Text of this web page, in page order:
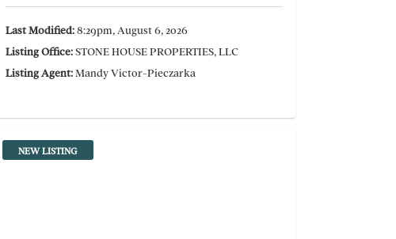
Last Modified: 8:29pm, August 6, 2026
Listing Office: STONE HOUSE PROPERTIES, LLC
Listing Agent:Mandy Victor-Pieczarka
NEW LISTING